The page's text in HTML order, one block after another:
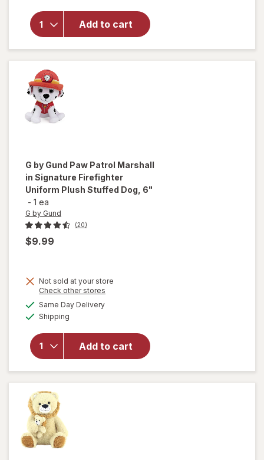
Add to cart
for
Festive
Voice
Big &
Little
G by Gund Paw Patrol Marshall
in Signature Firefighter
Uniform Plush Stuffed Dog, 6"
- 1 ea
G by Gund
(20)
$9.99
Not sold at your store
Check other stores
Same Day Deliveryavailable
Shipping
Add to cart
overlay
forG by
Gund Paw
Marshall
in
Signature
Firefighter
Uniform